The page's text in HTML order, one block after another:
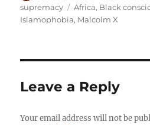
on
supremacy
Tags
Africa, Black
Islamophobia, Malcolm X
Leave a Reply
Your email address will not be